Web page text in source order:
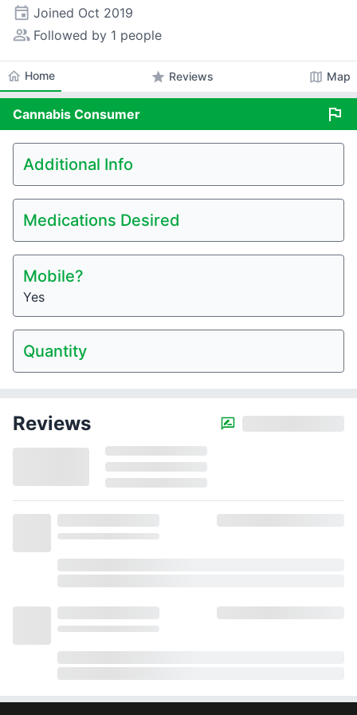
event Joined Oct 2019
people_alt Followed by 1 people
home Home star Reviews map Map
Cannabis Consumer flag
Additional Info
Medications Desired
Mobile?
Yes
Quantity
Reviews